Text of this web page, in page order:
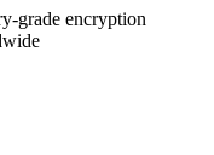
grade encryption